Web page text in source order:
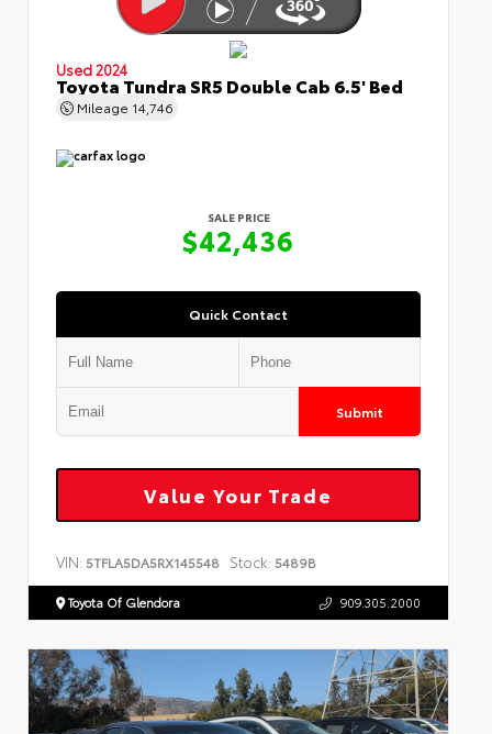
Used 2024
Toyota Tundra SR5 Double Cab 6.5' Bed
Mileage 14,746
SALE PRICE
$42,436
Quick Contact
Submit
Value Your Trade
VIN: 5TFLA5DA5RX145548 Stock: 5489B
Toyota Of Glendora 909.305.2000